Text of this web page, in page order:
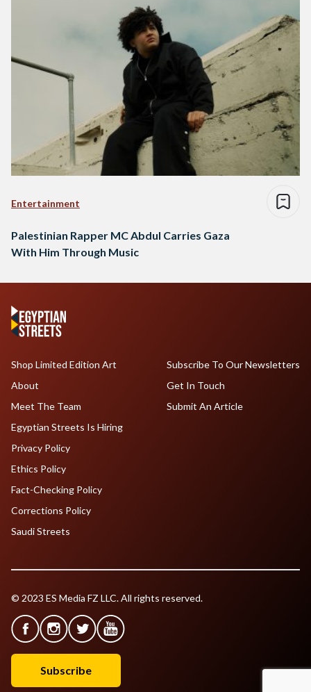
Entertainment
Palestinian Rapper MC Abdul Carries Gaza
With Him Through Music
Shop Limited Edition Art
About
Meet The Team
Egyptian Streets Is Hiring
Subscribe To Our Newsletters
Get In Touch
Submit An Article
Privacy Policy
Ethics Policy
Fact-Checking Policy
Corrections Policy
Saudi Streets
© 2023 ES Media FZ LLC. All rights reserved.
Subscribe